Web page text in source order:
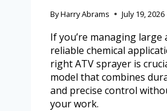
ByHarry Abrams July 19, 2026
If you’re managing large
reliable chemical
right ATV sprayer is
model that combines
and precise control
your work.